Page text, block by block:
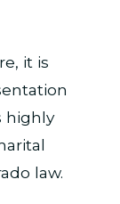
it is
highly
law.